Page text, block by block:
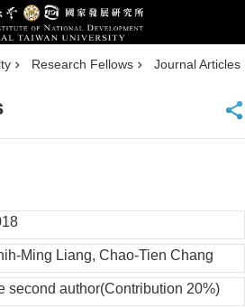
Research Fellows Journal Articles
Ming Liang, Chao-Tien Chang
second author(Contribution 20%)